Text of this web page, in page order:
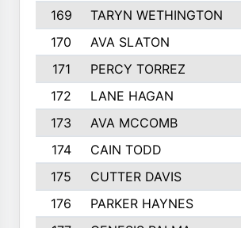
169
TARYN WETHINGTON
170
AVA SLATON
171
PERCY TORREZ
172
LANE HAGAN
173
AVA MCCOMB
174
CAIN TODD
175
CUTTER DAVIS
176
PARKER HAYNES